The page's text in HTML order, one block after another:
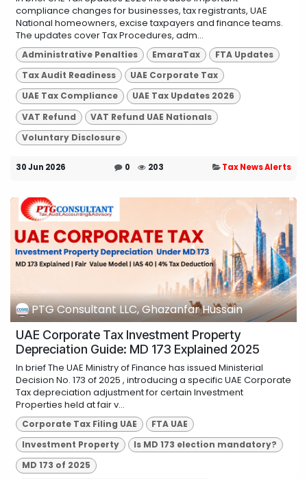
compliance changes for businesses, tax registrants, UAE
National homeowners, excise taxpayers and finance teams.
The updates cover Tax Procedures, adm...
Administrative Penalties EmaraTax
FTA Updates
Tax Audit Readiness
UAE Corporate Tax
UAE Tax Compliance
UAE Tax Updates 2026
VAT Refund
VAT Refund UAE Nationals
Voluntary Disclosure
30 Jun 2026 0 203 Tax News Alerts
PTG Consultant LLC, Ghazanfar Hussain
UAE Corporate Tax Investment Property
Depreciation Guide: MD 173 Explained 2025
In brief The UAE Ministry of Finance has issued Ministerial
Decision No. 173 of 2025 , introducing a specific UAE Corporate
Tax depreciation adjustment for certain Investment
Properties held at fair v...
Corporate Tax Filing UAE
FTA UAE
Investment Property
Is MD 173 election mandatory?
MD 173 of 2025